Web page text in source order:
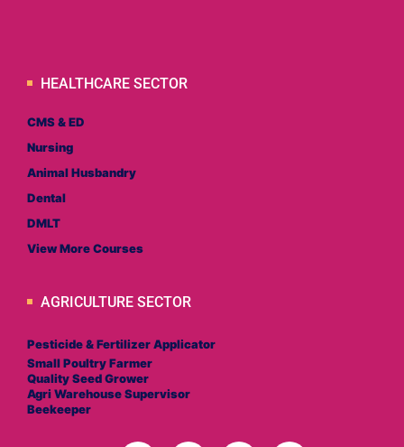
HEALTHCARE SECTOR
CMS & ED
Nursing
Animal Husbandry
Dental
DMLT
View More Courses
AGRICULTURE SECTOR
Pesticide & Fertilizer Applicator
Small Poultry Farmer
Quality Seed Grower
Agri Warehouse Supervisor
Beekeeper